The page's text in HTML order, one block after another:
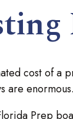
cost of a
are enormous.
Prep